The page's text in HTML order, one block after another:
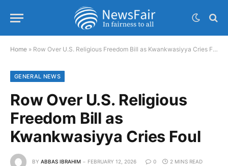
Home » Row Over U.S. Religious Freedom Bill as Kwankwasiyya Cries Foul
GENERAL NEWS
Row Over U.S. Religious
Freedom Bill as
Kwankwasiyya Cries Foul
BY ABBAS IBRAHIM FEBRUARY 12, 2026 0 2 MINS READ